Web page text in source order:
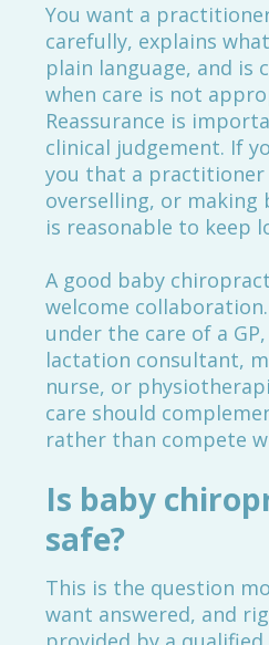
You want a
carefully, explains
plain language, and is
when care is not
Reassurance is
clinical judgement. If
you that a practitioner
overselling, or making
is reasonable to keep
A good baby
welcome
under the care of a
lactation consultant,
nurse, or
care should
rather than compete
Is baby
safe?
This is the question
want answered, and